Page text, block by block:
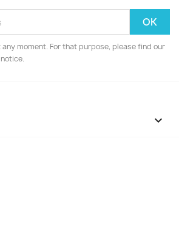
moment. For that purpose, please find our
